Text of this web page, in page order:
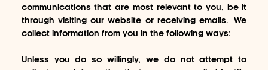
communications that are most relevant to you, be it
through visiting our website or receiving emails. We
collect information from you in the following ways:
Unless you do so willingly, we do not attempt to